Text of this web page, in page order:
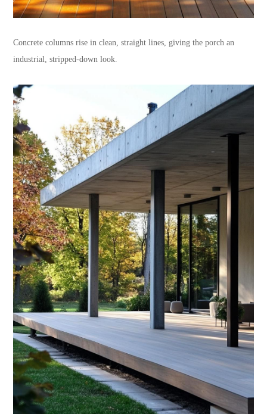
Concrete columns rise in clean, straight lines, giving the porch an
industrial, stripped-down look.